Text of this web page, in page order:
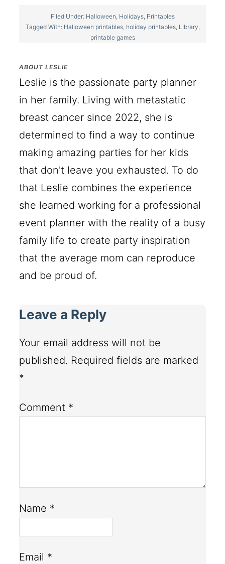
Filed Under: Halloween, Holidays, Printables
Tagged With: Halloween printables, holiday printables, Library,
printable games
ABOUTLESLIE
Leslie is the passionate party planner
in her family. Living with metastatic
breast cancer since 2022, she is
determined to find a way to continue
making amazing parties for her kids
that don't leave you exhausted. To do
that Leslie combines the experience
she learned working for a professional
event planner with the reality of a busy
family life to create party inspiration
that the average mom can reproduce
and be proud of.
Leave a Reply
Your email address will not be
published. Required fields are marked
*
Comment *
Name *
Email *